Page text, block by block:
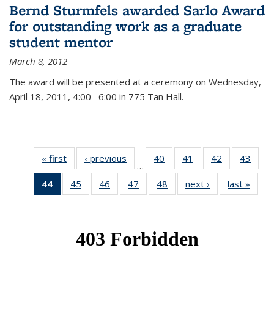
Bernd Sturmfels awarded Sarlo Award
for outstanding work as a graduate
student mentor
March 8, 2012
The award will be presented at a ceremony on Wednesday,
April 18, 2011, 4:00--6:00 in 775 Tan Hall.
« first News‹ previous
…
40
of 49
News
41
of 49
News
42
of 49
News
43
44
of 49
News
45
of 49
News
46
of 49
News
47
of 49
News
48
of 49
News
next › Newslast »